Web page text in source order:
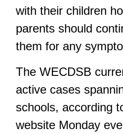
with their children
parents should
them for any
The WECDSB
active cases
schools, according
website Monday